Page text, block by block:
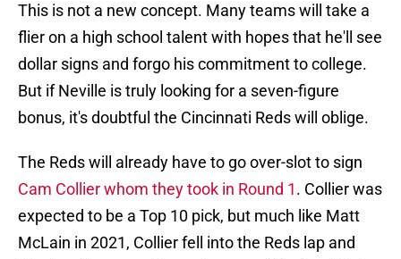
This is not a new concept. Many teams will take a
flier on a high school talent with hopes that he'll see
dollar signs and forgo his commitment to college.
But if Neville is truly looking for a seven-figure
bonus, it's doubtful the Cincinnati Reds will oblige.
The Reds will already have to go over-slot to sign
Cam Collier whom they took in Round 1. Collier was
expected to be a Top 10 pick, but much like Matt
McLain in 2021, Collier fell into the Reds lap and